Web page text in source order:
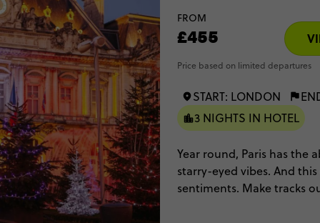
FROM
£455
Price based on limited departures
START: LONDON
3 NIGHTS IN HOTEL
Year round, Paris has the
starry-eyed vibes. And
sentiments. Make tracks